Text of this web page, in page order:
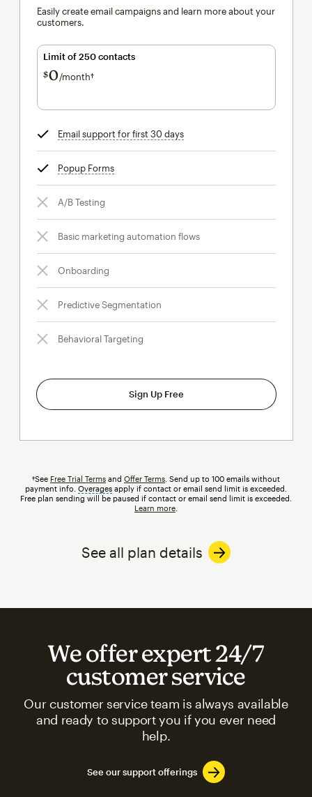
Easily create email campaigns and learn more about your
customers.
Limit of 250 contacts
$0/month†per month†
Email support for first 30 daystooltip
Popup Formstooltip
A/B Testing
Basic marketing automation flows
Onboarding
Predictive Segmentation
Behavioral Targeting
Sign Up Free
†See Free Trial Terms and Offer Terms . Send up to 100 emails without
payment info. Overages tooltip
apply if contact or email send limit is exceeded.
Free plan sending will be paused if contact or email send limit is exceeded.
Learn more
See all plan details
We offer expert 24/7
customer service
Our customer service team is always available
and ready to support you if you ever need
help.
See our support offerings